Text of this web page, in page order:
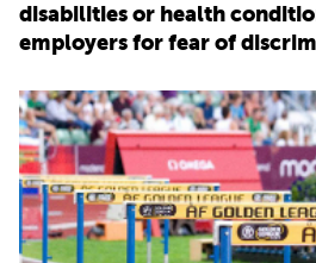
TOP 150
PARENTS
TEACHERS
disabilities or health
employers for fear of